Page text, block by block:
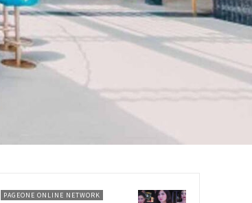
PAGEONE ONLINE NETWORK